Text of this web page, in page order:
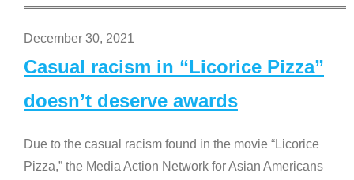
December 30, 2021
Casual racism in “Licorice Pizza”
doesn’t deserve awards
Due to the casual racism found in the movie “Licorice
Pizza,” the Media Action Network for Asian Americans